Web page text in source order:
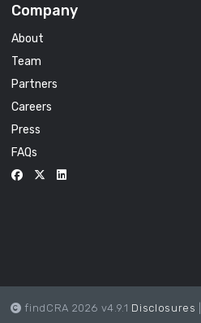
Company
About
Team
Partners
Careers
Press
FAQs
findCRA 2026 v4.9.1 Disclosures